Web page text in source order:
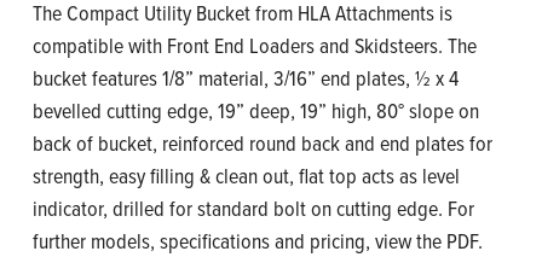
The Compact Utility Bucket from HLA Attachments is
compatible with Front End Loaders and Skidsteers. The
bucket features 1/8” material, 3/16” end plates, ½ x 4
bevelled cutting edge, 19” deep, 19” high, 80° slope on
back of bucket, reinforced round back and end plates for
strength, easy filling & clean out, flat top acts as level
indicator, drilled for standard bolt on cutting edge. For
further models, specifications and pricing, view the PDF.